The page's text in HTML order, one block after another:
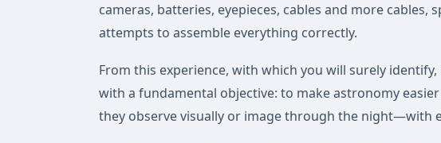
cameras, batteries, eyepieces, cables and more
attempts to assemble everything correctly.
From this experience, with which you will surely identify,
with a fundamental objective: to make astronomy
they observe visually or image through the night—with